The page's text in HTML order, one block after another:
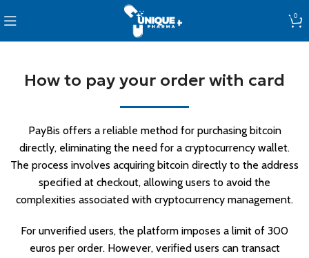
0
How to pay your order with card
PayBis offers a reliable method for purchasing bitcoin
directly, eliminating the need for a cryptocurrency wallet.
The process involves acquiring bitcoin directly to the address
specified at checkout, allowing users to avoid the
complexities associated with cryptocurrency management.
For unverified users, the platform imposes a limit of 300
euros per order. However, verified users can transact